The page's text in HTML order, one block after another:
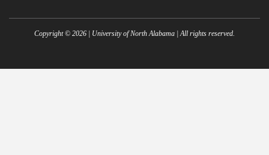
Copyright © 2026 | University of North Alabama | All rights reserved.